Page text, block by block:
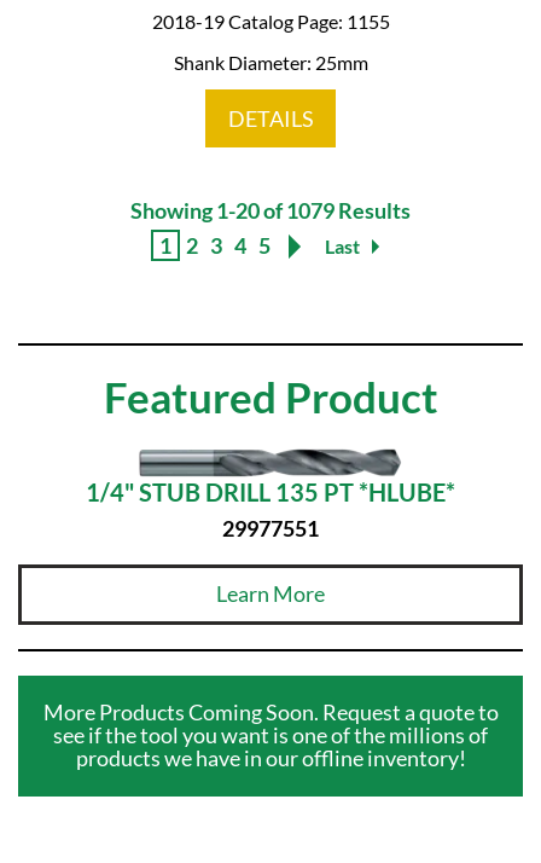
2018-19 Catalog Page: 1155
Shank Diameter: 25mm
DETAILS
Showing 1-20 of 1079 Results
1 2 3 4 5 Last
Featured Product
1/4" STUB DRILL 135 PT *HLUBE*
29977551
Learn More
More Products Coming Soon. Request a quote to
see if the tool you want is one of the millions of
products we have in our offline inventory!